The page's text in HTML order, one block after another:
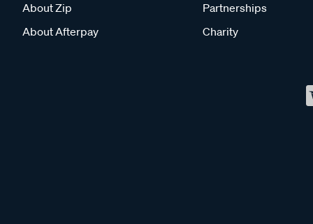
About Zip
About Afterpay
Partnerships
Charity